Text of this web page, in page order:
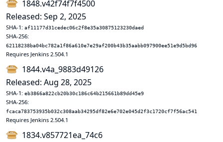
1848.v42f74f7f4500
Released: Sep 2, 2025
SHA-1: af11177d31cedec06c2f8e35a30875123230daed
SHA-256:
62118238ba04bc782a1f86a610e7e29af200b43b35aabb097900ee51e9d5bd96
Requires Jenkins 2.504.1
1844.v4a_9883d49126
Released: Aug 28, 2025
SHA-1: eb3866a822cb20b30c186c64b215661b89dd45e9
SHA-256:
fcaca783753935b032c308aab34295df82e6e702e045d2f3c1720cf7f56ac541
Requires Jenkins 2.504.1
1834.v857721ea_74c6